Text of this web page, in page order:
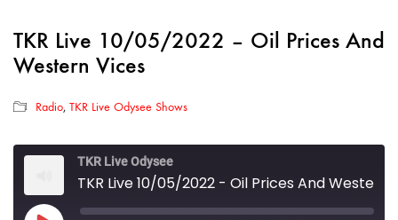
TKR Live 10/05/2022 – Oil Prices And
Western Vices
Radio, TKR Live Odysee Shows
TKR Live Odysee